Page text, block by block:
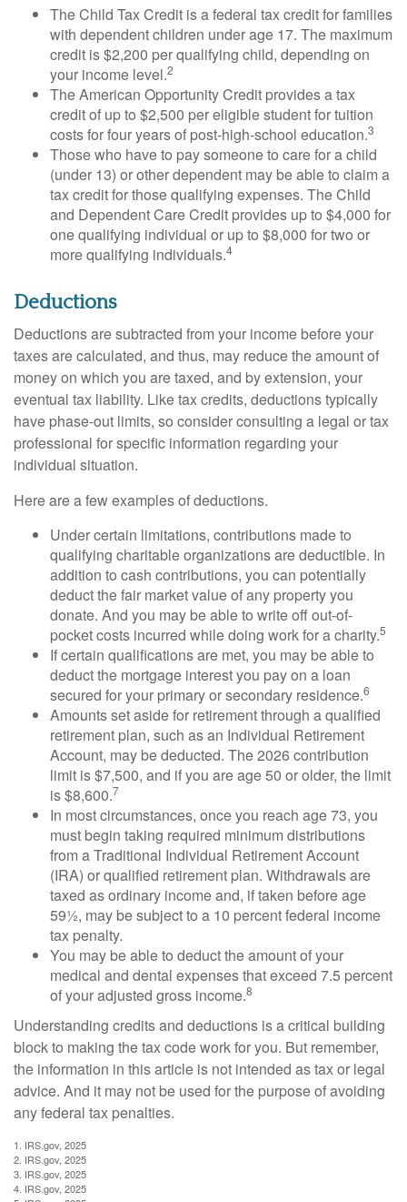
The Child Tax Credit is a federal tax credit for families
with dependent children under age 17. The maximum
credit is $2,200 per qualifying child, depending on
your income level.2
The American Opportunity Credit provides a tax
credit of up to $2,500 per eligible student for tuition
costs for four years of post-high-school education.3
Those who have to pay someone to care for a child
(under 13) or other dependent may be able to claim a
tax credit for those qualifying expenses. The Child
and Dependent Care Credit provides up to $4,000 for
one qualifying individual or up to $8,000 for two or
more qualifying individuals.4
Deductions
Deductions are subtracted from your income before your
taxes are calculated, and thus, may reduce the amount of
money on which you are taxed, and by extension, your
eventual tax liability. Like tax credits, deductions typically
have phase-out limits, so consider consulting a legal or tax
professional for specific information regarding your
individual situation.
Here are a few examples of deductions.
Under certain limitations, contributions made to
qualifying charitable organizations are deductible. In
addition to cash contributions, you can potentially
deduct the fair market value of any property you
donate. And you may be able to write off out-of-
pocket costs incurred while doing work for a charity.5
If certain qualifications are met, you may be able to
deduct the mortgage interest you pay on a loan
secured for your primary or secondary residence.6
Amounts set aside for retirement through a qualified
retirement plan, such as an Individual Retirement
Account, may be deducted. The 2026 contribution
limit is $7,500, and if you are age 50 or older, the limit
is $8,600.7
In most circumstances, once you reach age 73, you
must begin taking required minimum distributions
from a Traditional Individual Retirement Account
(IRA) or qualified retirement plan. Withdrawals are
taxed as ordinary income and, if taken before age
59½, may be subject to a 10 percent federal income
tax penalty.
You may be able to deduct the amount of your
medical and dental expenses that exceed 7.5 percent
of your adjusted gross income.8
Understanding credits and deductions is a critical building
block to making the tax code work for you. But remember,
the information in this article is not intended as tax or legal
advice. And it may not be used for the purpose of avoiding
any federal tax penalties.
1. IRS.gov, 2025
2. IRS.gov, 2025
3. IRS.gov, 2025
4. IRS.gov, 2025